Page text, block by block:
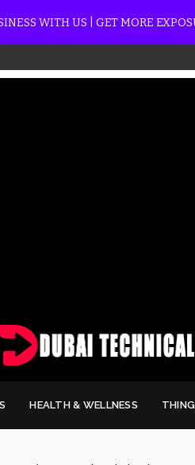
WITH US | GET MORE
HEALTH & WELLNESS